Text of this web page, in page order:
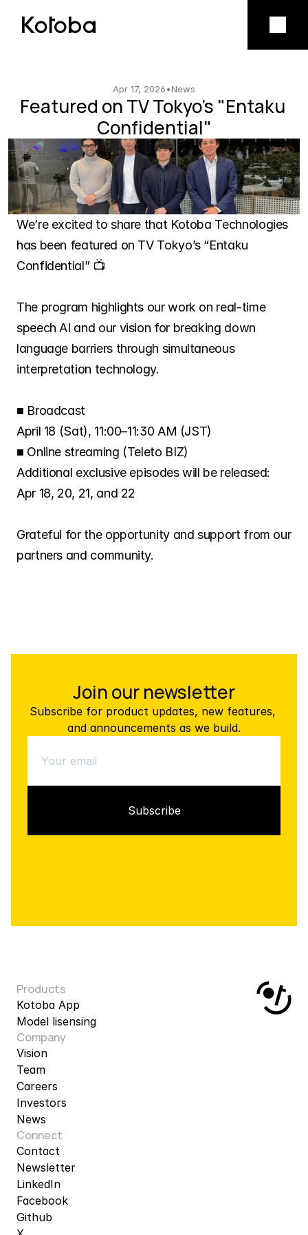
Company
Vision
Team
Careers
Investors
Contact
Model licensing
Apr 17, 2026•News
Featured on TV Tokyo's "Entaku
Confidential"
We’re excited to share that Kotoba Technologies
has been featured on TV Tokyo’s “Entaku
Confidential” 📺
The program highlights our work on real-time
speech AI and our vision for breaking down
language barriers through simultaneous
interpretation technology.
■ Broadcast
April 18 (Sat), 11:00–11:30 AM (JST)
■ Online streaming (Teleto BIZ)
Additional exclusive episodes will be released:
Apr 18, 20, 21, and 22
Grateful for the opportunity and support from our
partners and community.
Join our newsletter
Subscribe for product updates, new features,
and announcements as we build.
Products
Kotoba App
Model lisensing
Company
Vision
Team
Careers
Investors
News
Connect
Contact
Newsletter
LinkedIn
Facebook
Github